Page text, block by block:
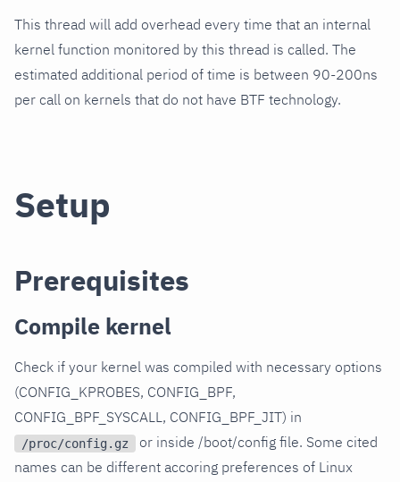
This thread will add overhead every time that an internal
kernel function monitored by this thread is called. The
estimated additional period of time is between 90-200ns
per call on kernels that do not have BTF technology.
Setup
Prerequisites
Compile kernel
Check if your kernel was compiled with necessary options
(CONFIG_KPROBES, CONFIG_BPF,
CONFIG_BPF_SYSCALL, CONFIG_BPF_JIT) in
/proc/config.gz
or inside /boot/config file. Some cited
names can be different accoring preferences of Linux